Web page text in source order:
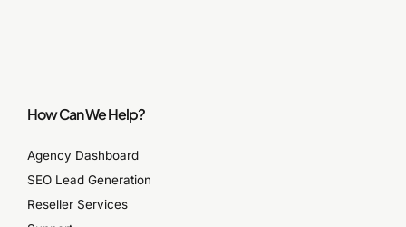
How Can We Help?
Agency Dashboard
SEO Lead Generation
Reseller Services